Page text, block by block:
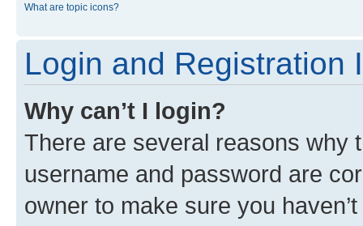
What are topic icons?
Login and Registration
Why can’t I login?
There are several reasons why
username and password are
owner to make sure you